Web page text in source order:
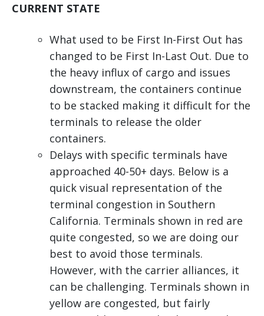
CURRENT STATE
What used to be First In-First Out has
changed to be First In-Last Out. Due to
the heavy influx of cargo and issues
downstream, the containers continue
to be stacked making it difficult for the
terminals to release the older
containers.
Delays with specific terminals have
approached 40-50+ days. Below is a
quick visual representation of the
terminal congestion in Southern
California. Terminals shown in red are
quite congested, so we are doing our
best to avoid those terminals.
However, with the carrier alliances, it
can be challenging. Terminals shown in
yellow are congested, but fairly